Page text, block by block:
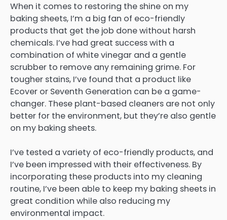
When it comes to restoring the shine on my
baking sheets, I’m a big fan of eco-friendly
products that get the job done without harsh
chemicals. I’ve had great success with a
combination of white vinegar and a gentle
scrubber to remove any remaining grime. For
tougher stains, I’ve found that a product like
Ecover or Seventh Generation can be a game-
changer. These plant-based cleaners are not only
better for the environment, but they’re also gentle
on my baking sheets.
I’ve tested a variety of eco-friendly products, and
I’ve been impressed with their effectiveness. By
incorporating these products into my cleaning
routine, I’ve been able to keep my baking sheets in
great condition while also reducing my
environmental impact.